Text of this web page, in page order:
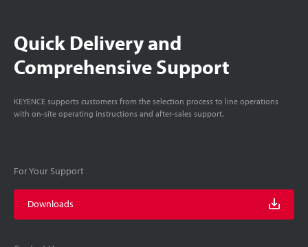
Quick Delivery and
Comprehensive Support
KEYENCE supports customers from the selection process to line operations
with on-site operating instructions and after-sales support.
For Your Support
Downloads